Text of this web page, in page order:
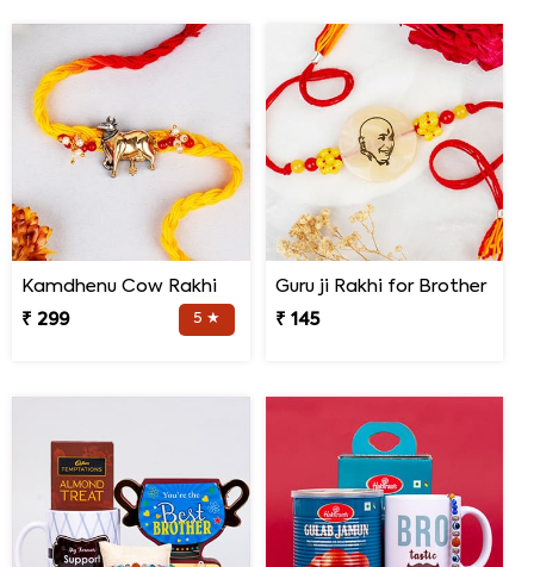
Kamdhenu Cow Rakhi
₹ 299
5 ★
Guru ji Rakhi for Brother
₹ 145